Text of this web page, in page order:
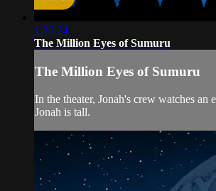
1:32:24
The Million Eyes of Sumuru
The Million Eyes of Sumuru
In the theater, Jonah's crew watches
Jonah is tall.